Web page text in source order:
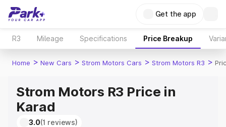
Get the app
R3 Mileage Specifications Price Breakup
Home > New Cars > Strom Motors Cars > Strom Motors R3 >
Strom Motors R3 Price in
Karad
3.0(1 reviews)